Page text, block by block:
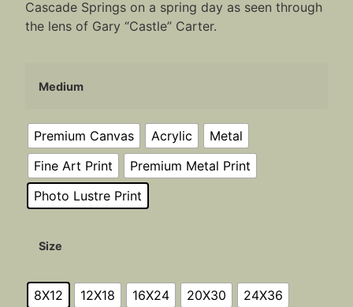
Cascade Springs on a spring day as seen through
the lens of Gary “Castle” Carter.
Medium
Premium Canvas Acrylic
Metal
Fine Art Print
Premium Metal Print
Photo Lustre Print
Size
8X12 12X18 16X24 20X30
24X36